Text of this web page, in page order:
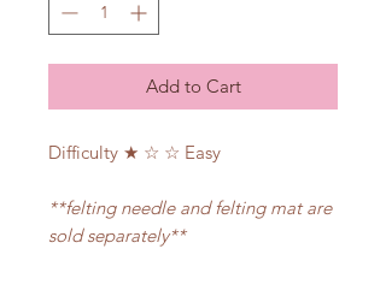
Add to Cart
Difficulty ★ ☆ ☆ Easy
**felting needle and felting mat are
sold separately**